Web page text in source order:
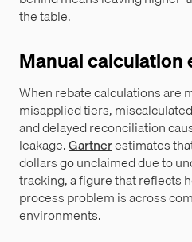
the table.
Manual calculation
When rebate calculations are
misapplied tiers,
and delayed reconciliation
leakage.Gartnerestimates
dollars go unclaimed due to
tracking, a figure that reflects
process problem is across
environments.